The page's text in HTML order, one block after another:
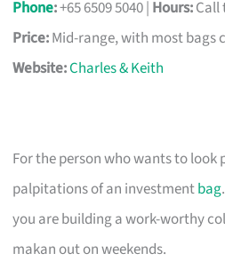
Phone:+65 6509 5040 | Hours:Call
Price:Mid-range, with most bags
Website:Charles & Keith
For the person who wants to
palpitations of an investmentbag
you are building a work-worthy
makan out on weekends.